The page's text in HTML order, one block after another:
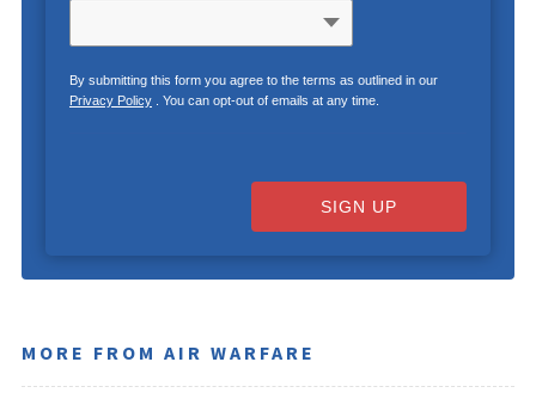
By submitting this form you agree to the terms as outlined in our
Privacy Policy. You can opt-out of emails at any time.
SIGN UP
MORE FROM AIR WARFARE